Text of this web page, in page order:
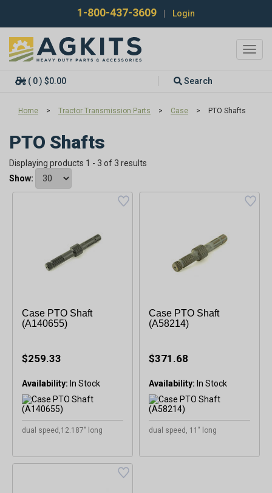
1-800-437-3609 Login
( 0 ) $0.00 Search
Home > Tractor Transmission Parts > Case > PTO Shafts
PTO Shafts
Displaying products 1 - 3 of 3 results
Show:
Case PTO Shaft
(A140655)
$259.33
Availability:
dual speed,12.187" long
Case PTO Shaft
(A58214)
$371.68
Availability:
dual speed, 11" long